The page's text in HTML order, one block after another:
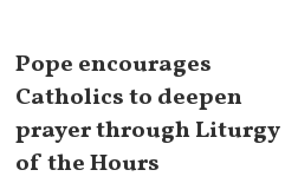
Pope encourages
Catholics to deepen
prayer through Liturgy
of the Hours